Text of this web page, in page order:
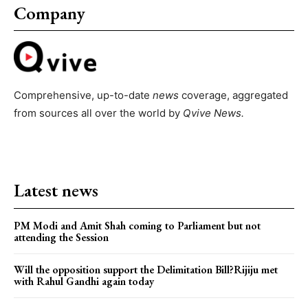
Company
Comprehensive, up-to-date news coverage, aggregated
from sources all over the world by Qvive News.
Latest news
PM Modi and Amit Shah coming to Parliament but not
attending the Session
Will the opposition support the Delimitation Bill?Rijiju met
with Rahul Gandhi again today